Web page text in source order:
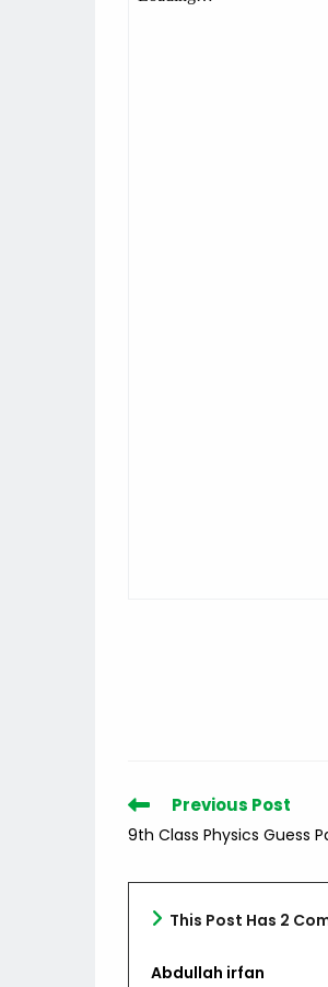
Read
more
articles
Previous Post
9th Class Physics Guess
This Post Has 2
Abdullah irfan